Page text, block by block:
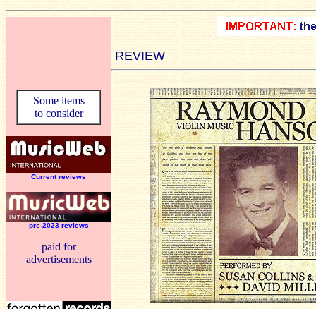
REVIEW
Some items
to consider
Current reviews
pre-2023 reviews
paid for
advertisements